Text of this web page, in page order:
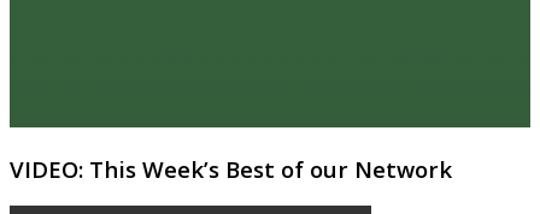
VIDEO: This Week’s Best of our Network